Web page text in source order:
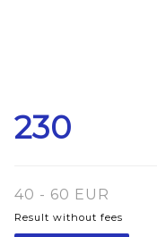
230
40 - 60 EUR
Result without fees